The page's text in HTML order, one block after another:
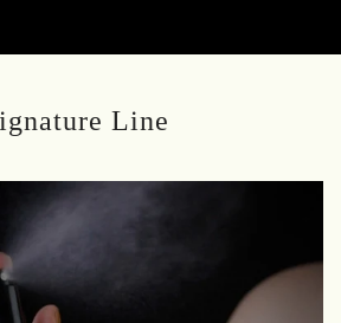
Line